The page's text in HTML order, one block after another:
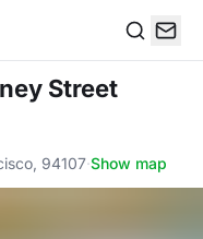
Street
94107·Show map